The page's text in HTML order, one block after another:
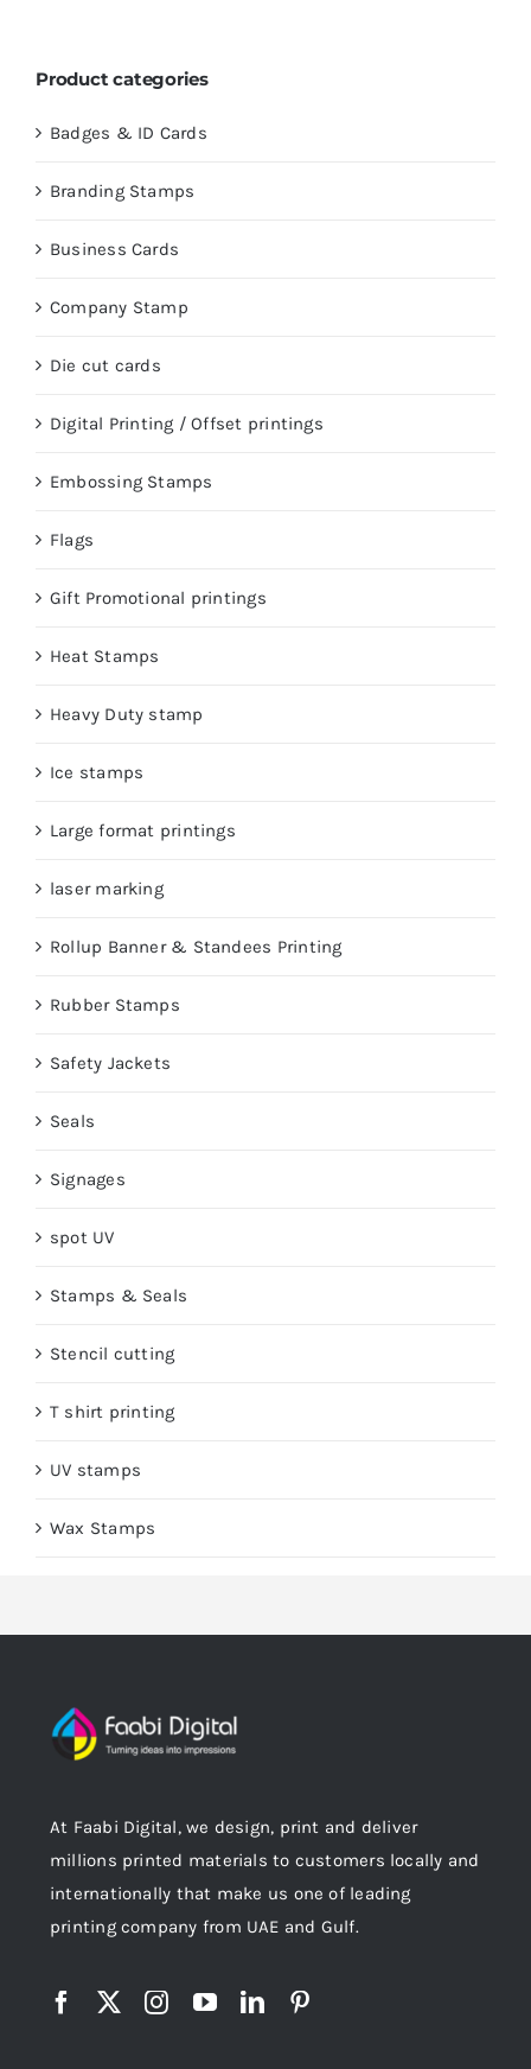
Product categories
Badges & ID Cards
Branding Stamps
Business Cards
Company Stamp
Die cut cards
Digital Printing / Offset printings
Embossing Stamps
Flags
Gift Promotional printings
Heat Stamps
Heavy Duty stamp
Ice stamps
Large format printings
laser marking
Rollup Banner & Standees Printing
Rubber Stamps
Safety Jackets
Seals
Signages
spot UV
Stamps & Seals
Stencil cutting
T shirt printing
UV stamps
Wax Stamps
At Faabi Digital, we design, print and deliver
millions printed materials to customers locally and
internationally that make us one of leading
printing company from UAE and Gulf.